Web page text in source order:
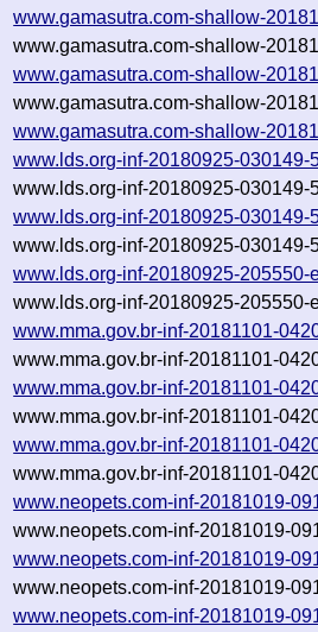
www.gamasutra.com-shallow-
www.gamasutra.com-shallow-
www.gamasutra.com-shallow-
www.gamasutra.com-shallow-
www.gamasutra.com-shallow-
www.lds.org-inf-20180925-030149-
www.lds.org-inf-20180925-030149-
www.lds.org-inf-20180925-030149-
www.lds.org-inf-20180925-030149-
www.lds.org-inf-20180925-205550-
www.lds.org-inf-20180925-205550-
www.mma.gov.br-inf-20181101-
www.mma.gov.br-inf-20181101-
www.mma.gov.br-inf-20181101-
www.mma.gov.br-inf-20181101-
www.mma.gov.br-inf-20181101-
www.mma.gov.br-inf-20181101-
www.neopets.com-inf-20181019-
www.neopets.com-inf-20181019-
www.neopets.com-inf-20181019-
www.neopets.com-inf-20181019-
www.neopets.com-inf-20181019-